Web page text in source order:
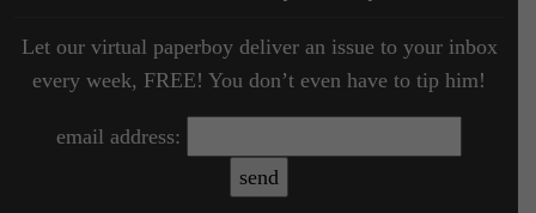
Let our virtual paperboy deliver an issue to your inbox
every week, FREE! You don’t even have to tip him!
email address: